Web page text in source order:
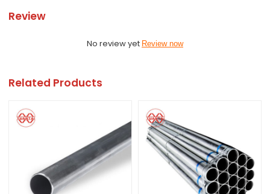
Review
No review yet Review now
Related Products